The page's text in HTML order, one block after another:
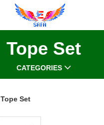
Tope Set
CATEGORIES
Tope Set